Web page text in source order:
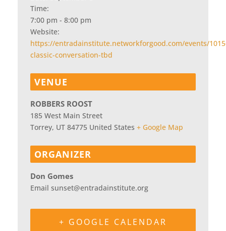
Time:
7:00 pm - 8:00 pm
Website:
https://entradainstitute.networkforgood.com/events/
classic-conversation-tbd
VENUE
ROBBERS ROOST
185 West Main Street
Torrey, UT 84775 United States + Google Map
ORGANIZER
Don Gomes
Email sunset@entradainstitute.org
+ GOOGLE CALENDAR